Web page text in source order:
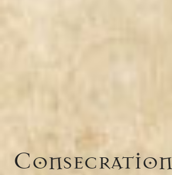
Consecration